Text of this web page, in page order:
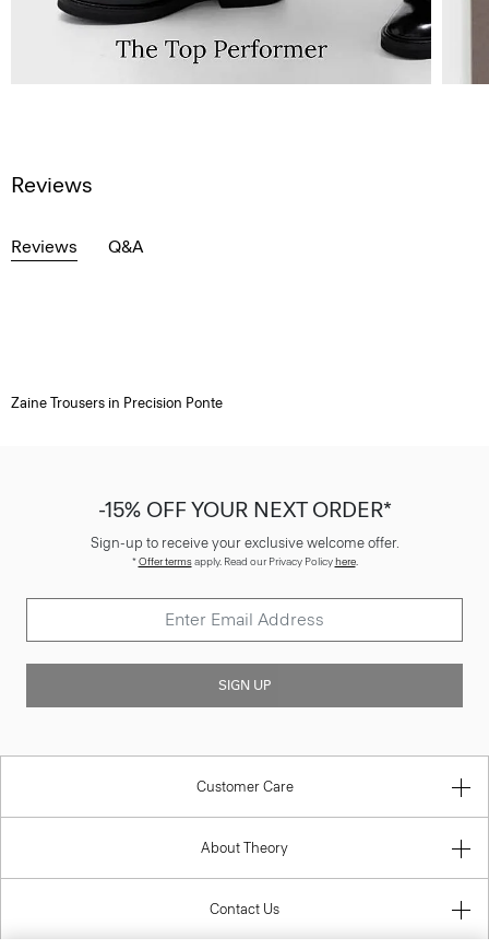
Reviews
Reviews Q&A
Zaine Trousers in Precision Ponte
-15% OFF YOUR NEXT ORDER*
Sign-up to receive your exclusive welcome offer.
*Offer termsapply. Read our Privacy Policyhere.
SIGN UP
Customer Care
About Theory
Contact Us